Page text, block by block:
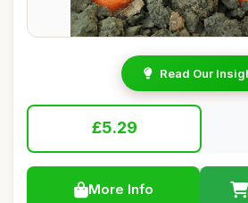
Read Our
£5.29
More Info